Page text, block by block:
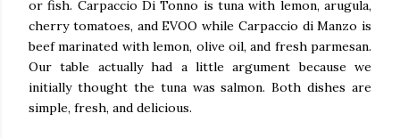
or fish. Carpaccio Di Tonno is tuna with lemon, arugula,
cherry tomatoes, and EVOO while Carpaccio di Manzo is
beef marinated with lemon, olive oil, and fresh parmesan.
Our table actually had a little argument because we
initially thought the tuna was salmon. Both dishes are
simple, fresh, and delicious.